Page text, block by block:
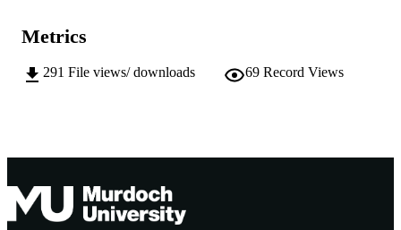
RESOURCE
TYPE
Conference paper
Metrics
291 File views/ downloads 69 Record Views